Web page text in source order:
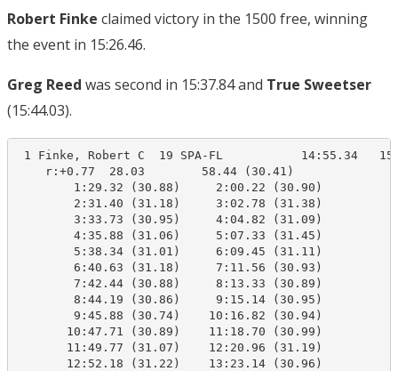
Robert Finke claimed victory in the 1500 free, winning
the event in 15:26.46.
Greg Reed was second in 15:37.84 and True Sweetser
(15:44.03).
1 Finke, Robert C  19 SPA-FL
    r:+0.77  28.03        58.44 (30.41)
        1:29.32 (30.88)     2:00.22 (30.90)
        2:31.40 (31.18)     3:02.78 (31.38)
        3:33.73 (30.95)     4:04.82 (31.09)
        4:35.88 (31.06)     5:07.33 (31.45)
        5:38.34 (31.01)     6:09.45 (31.11)
        6:40.63 (31.18)     7:11.56 (30.93)
        7:42.44 (30.88)     8:13.33 (30.89)
        8:44.19 (30.86)     9:15.14 (30.95)
        9:45.88 (30.74)    10:16.82 (30.94)
       10:47.71 (30.89)    11:18.70 (30.99)
       11:49.77 (31.07)    12:20.96 (31.19)
       12:52.18 (31.22)    13:23.14 (30.96)